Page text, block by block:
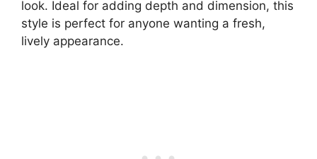
look. Ideal for adding depth and dimension, this
style is perfect for anyone wanting a fresh,
lively appearance.